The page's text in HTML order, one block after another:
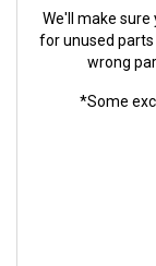
We'll make sure
for unused
wrong
*Some